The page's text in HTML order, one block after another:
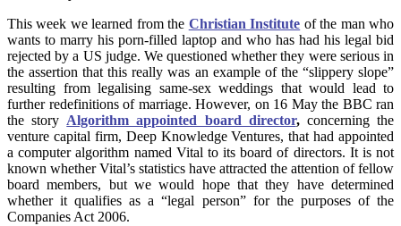
This week we learned from the Christian Institute of the man who
wants to marry his porn-filled laptop and who has had his legal bid
rejected by a US judge. We questioned whether they were serious in
the assertion that this really was an example of the “slippery slope”
resulting from legalising same-sex weddings that would lead to
further redefinitions of marriage. However, on 16 May the BBC ran
the storyAlgorithm appointed board director, concerning the
venture capital firm, Deep Knowledge Ventures, that had appointed
a computer algorithm named Vital to its board of directors. It is not
known whether Vital’s statistics have attracted the attention of fellow
board members, but we would hope that they have determined
whether it qualifies as a “legal person” for the purposes of the
Companies Act 2006.